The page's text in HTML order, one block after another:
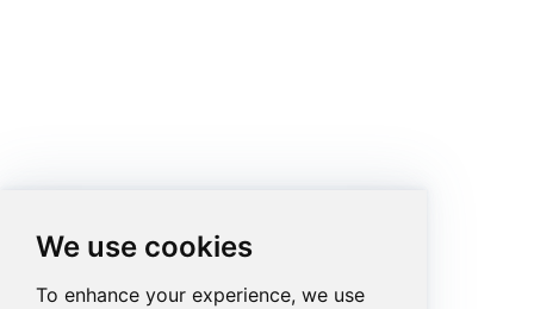
We use cookies
To enhance your experience, we use